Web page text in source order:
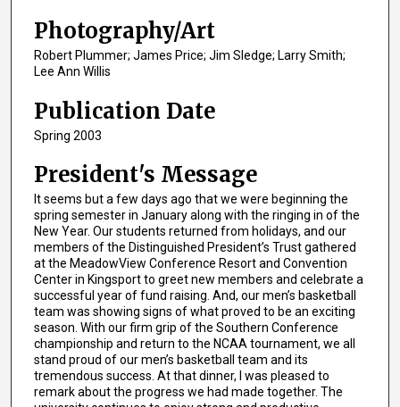
Photography/Art
Robert Plummer; James Price; Jim Sledge; Larry Smith;
Lee Ann Willis
Publication Date
Spring 2003
President's Message
It seems but a few days ago that we were beginning the
spring semester in January along with the ringing in of the
New Year. Our students returned from holidays, and our
members of the Distinguished President’s Trust gathered
at the MeadowView Conference Resort and Convention
Center in Kingsport to greet new members and celebrate a
successful year of fund raising. And, our men’s basketball
team was showing signs of what proved to be an exciting
season. With our firm grip of the Southern Conference
championship and return to the NCAA tournament, we all
stand proud of our men’s basketball team and its
tremendous success. At that dinner, I was pleased to
remark about the progress we had made together. The